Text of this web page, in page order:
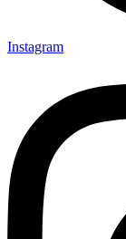
Instagram